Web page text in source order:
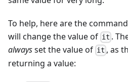
To help, here are the
will change the value of it .
alwaysset the value of it , as
returning a value: